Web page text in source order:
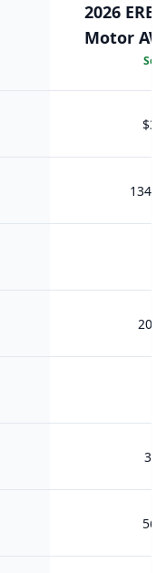
2026
Motor
1345
200